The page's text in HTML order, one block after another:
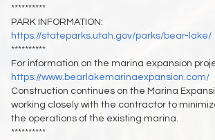
**********
PARK INFORMATION:
https://stateparks.utah.gov/parks/bear-lake/
**********
For information on the marina expansion
https://www.bearlakemarinaexpansion.com/
Construction continues on the Marina
working closely with the contractor to
the operations of the existing marina.
**********